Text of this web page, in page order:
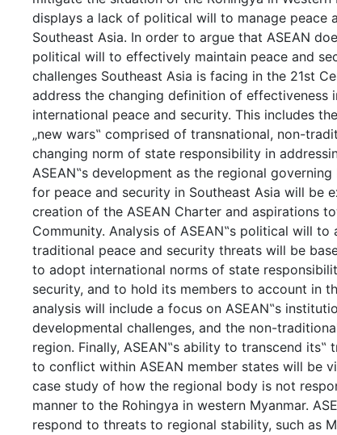
displays a lack of political will to manage peace
Southeast Asia. In order to argue that ASEAN
political will to effectively maintain peace and
challenges Southeast Asia is facing in the 21st
address the changing definition of effectiveness
international peace and security. This includes
„new wars‟ comprised of transnational, non-
changing norm of state responsibility in
ASEAN‟s development as the regional
for peace and security in Southeast Asia will be
creation of the ASEAN Charter and aspirations
Community. Analysis of ASEAN‟s political will to
traditional peace and security threats will be
to adopt international norms of state
security, and to hold its members to account in
analysis will include a focus on ASEAN‟s
developmental challenges, and the non-
region. Finally, ASEAN‟s ability to transcend its‟
to conflict within ASEAN member states will be
case study of how the regional body is not
manner to the Rohingya in western Myanmar.
respond to threats to regional stability, such as